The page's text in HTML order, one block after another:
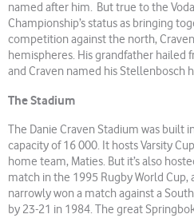
named after him. But true to the
Championship’s status as bringing
competition against the north,
hemispheres. His grandfather hailed
and Craven named his Stellenbosch
The Stadium
The Danie Craven Stadium was built
capacity of 16 000. It hosts Varsity
home team, Maties. But it’s also
match in the 1995 Rugby World
narrowly won a match against a
by 23-21 in 1984. The great